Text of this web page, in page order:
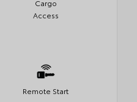
Cargo
Access
Remote Start